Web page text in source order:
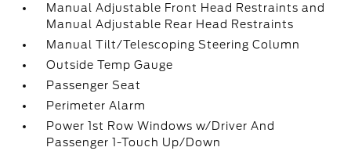
Manual Adjustable Front Head Restraints and
Manual Adjustable Rear Head Restraints
Manual Tilt/Telescoping Steering Column
Outside Temp Gauge
Passenger Seat
Perimeter Alarm
Power 1st Row Windows w/Driver And
Passenger 1-Touch Up/Down